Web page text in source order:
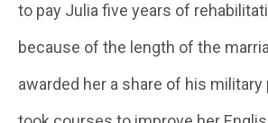
to pay Julia five years of
because of the length of the
awarded her a share of his military